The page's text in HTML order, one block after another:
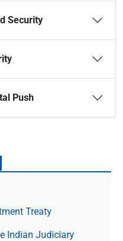
Security
Push
Treaty
Indian Judiciary